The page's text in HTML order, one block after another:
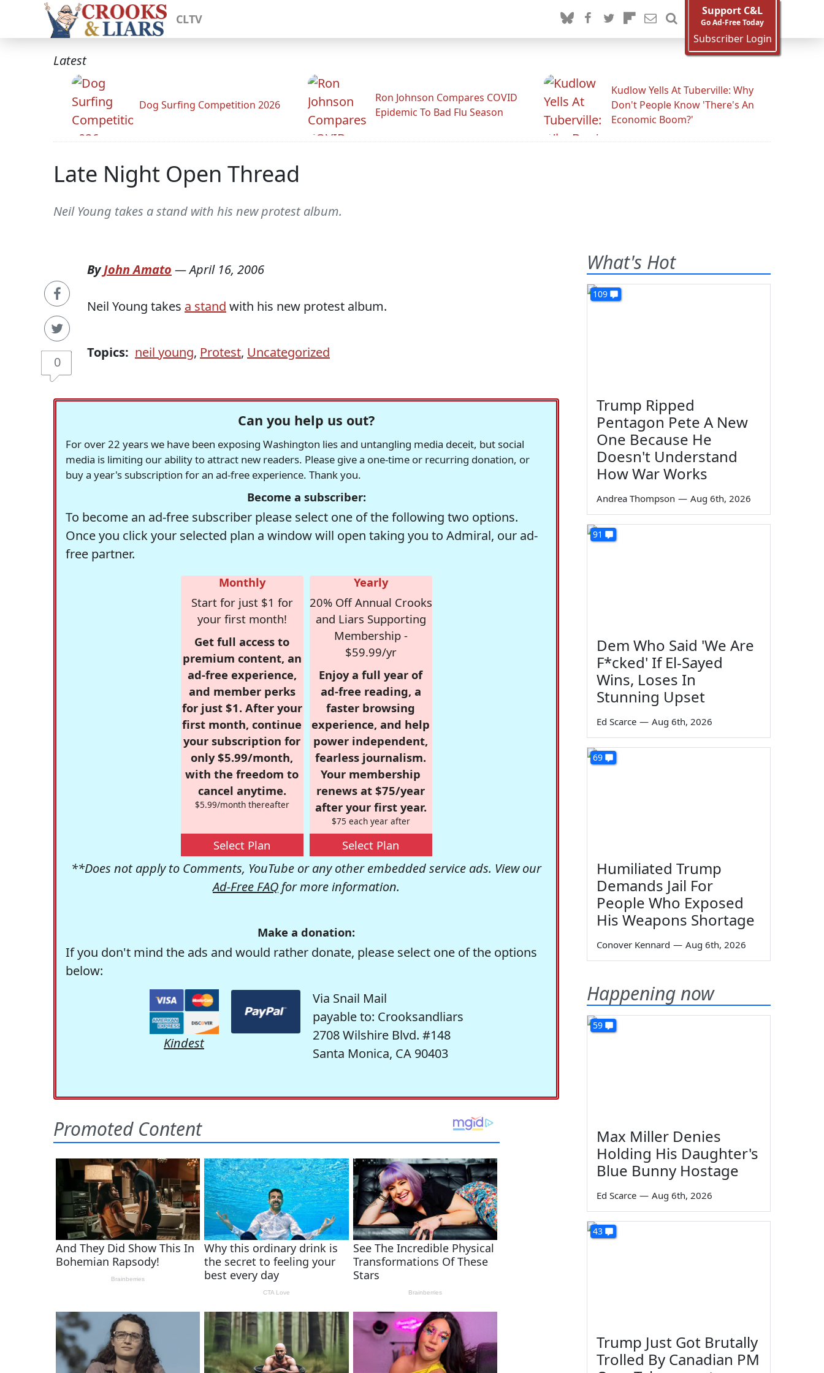
CLTV
Support C&L
Go Ad-Free Today
Subscriber Login
Latest
Dog Surfing Competition 2026
Ron Johnson Compares COVID
Epidemic To Bad Flu Season
Kudlow Yells At Tuberville: Why
Don't People Know 'There's An
Economic Boom?'
Late Night Open Thread
Neil Young takes a stand with his new protest album.
0
ByJohn Amato —April 16, 2006
Neil Young takes a stand with his new protest album.
Topics: neil young, Protest, Uncategorized
Can you help us out?
For over 22 years we have been exposing Washington lies and untangling media deceit, but social
media is limiting our ability to attract new readers. Please give a one-time or recurring donation, or
buy a year's subscription for an ad-free experience. Thank you.
Become a subscriber:
To become an ad-free subscriber please select one of the following two options.
Once you click your selected plan a window will open taking you to Admiral, our ad-
free partner.
Monthly
Start for just $1 for
your first month!
Get full access to
premium content, an
ad-free experience,
and member perks
for just $1. After your
first month, continue
your subscription for
only $5.99/month,
with the freedom to
cancel anytime.
$5.99/month thereafter
Select Plan
Yearly
20% Off Annual Crooks
and Liars Supporting
Membership -
$59.99/yr
Enjoy a full year of
ad-free reading, a
faster browsing
experience, and help
power independent,
fearless journalism.
Your membership
renews at $75/year
after your first year.
$75 each year after
Select Plan
**Does not apply to Comments, YouTube or any other embedded service ads. View our
Ad-Free FAQ for more information.
Make a donation:
If you don't mind the ads and would rather donate, please select one of the options
below:
Kindest
Via Snail Mail
payable to: Crooksandliars
2708 Wilshire Blvd. #148
Santa Monica, CA 90403
What's Hot
109
Trump Ripped
Pentagon Pete A New
One Because He
Doesn't Understand
How War Works
Andrea Thompson — Aug 6th, 2026
91
Dem Who Said 'We Are
F*cked' If El-Sayed
Wins, Loses In
Stunning Upset
Ed Scarce — Aug 6th, 2026
69
Humiliated Trump
Demands Jail For
People Who Exposed
His Weapons Shortage
Conover Kennard — Aug 6th, 2026
Happening now
59
Max Miller Denies
Holding His Daughter's
Blue Bunny Hostage
Ed Scarce — Aug 6th, 2026
43
Trump Just Got Brutally
Trolled By Canadian PM